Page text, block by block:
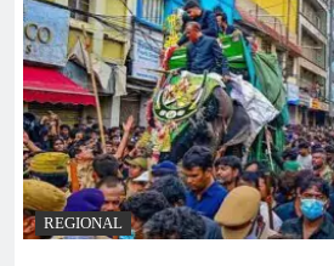
REGIONAL